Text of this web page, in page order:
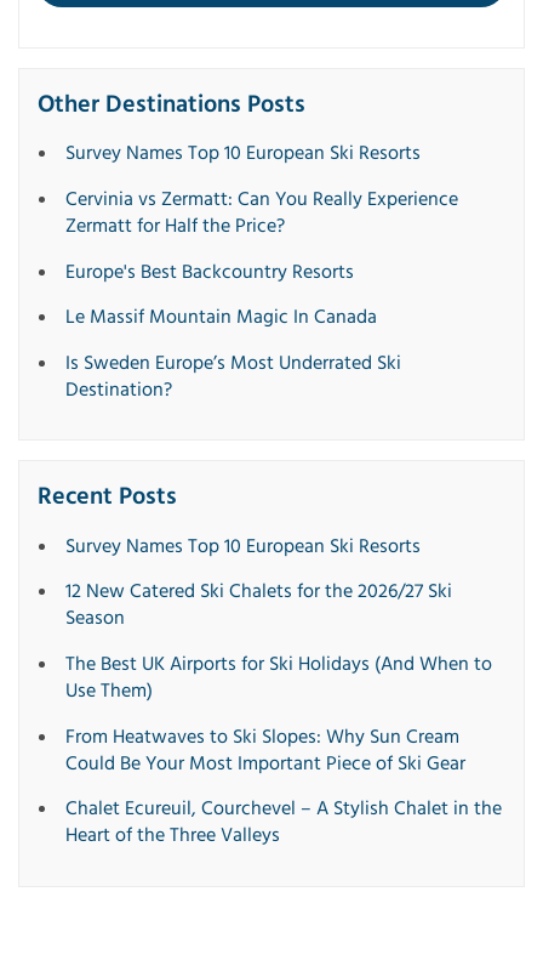
Other Destinations Posts
Survey Names Top 10 European Ski Resorts
Cervinia vs Zermatt: Can You Really Experience
Zermatt for Half the Price?
Europe's Best Backcountry Resorts
Le Massif Mountain Magic In Canada
Is Sweden Europe’s Most Underrated Ski
Destination?
Recent Posts
Survey Names Top 10 European Ski Resorts
12 New Catered Ski Chalets for the 2026/27 Ski
Season
The Best UK Airports for Ski Holidays (And When to
Use Them)
From Heatwaves to Ski Slopes: Why Sun Cream
Could Be Your Most Important Piece of Ski Gear
Chalet Ecureuil, Courchevel – A Stylish Chalet in the
Heart of the Three Valleys